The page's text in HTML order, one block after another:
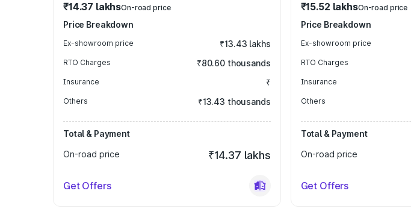
₹14.37 lakhsOn-road price
Price Breakdown
Ex-showroom price ₹13.43 lakhs
RTO Charges ₹80.60 thousands
Insurance ₹
Others ₹13.43 thousands
Total & Payment
On-road price
₹14.37 lakhs
Get Offers
₹15.52 lakhsOn-road price
Price Breakdown
Ex-showroom price
RTO Charges
Insurance
Others
Total & Payment
On-road price
Get Offers